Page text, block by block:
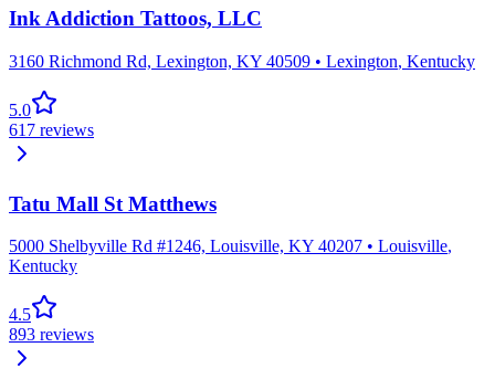
Ink Addiction Tattoos, LLC
3160 Richmond Rd, Lexington, KY 40509 • Lexington, Kentucky
5.0
617 reviews
Tatu Mall St Matthews
5000 Shelbyville Rd #1246, Louisville, KY 40207 • Louisville,
Kentucky
4.5
893 reviews